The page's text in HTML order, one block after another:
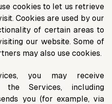
cookies to let us retrieve
Cookies are used by our
of certain areas to
our website. Some of
may also use cookies.
you may receive
the Services, including
you (for example, via